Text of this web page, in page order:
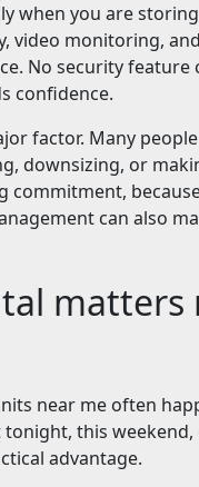
when you are
video monitoring,
No security
confidence.
factor. Many
downsizing, or
commitment,
can also
near me often
tonight, this
advantage.